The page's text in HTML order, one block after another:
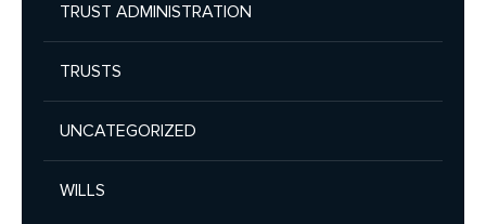
TRUST ADMINISTRATION
TRUSTS
UNCATEGORIZED
WILLS